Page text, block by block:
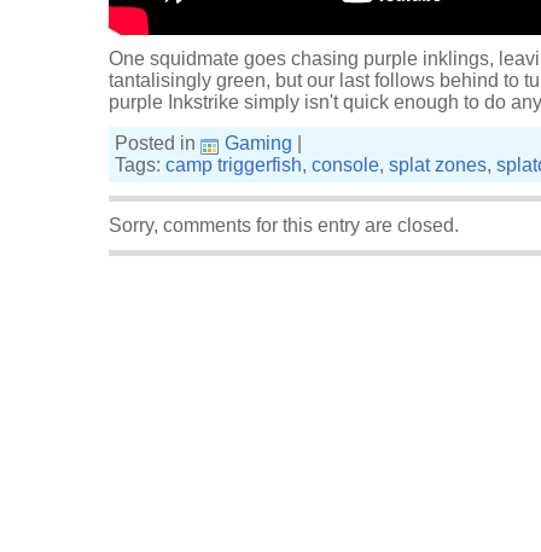
One squidmate goes chasing purple inklings,
tantalisingly green, but our last follows behind to
purple Inkstrike simply isn't quick enough to do
Posted in
Gaming
Tags: camp triggerfish, console, splat zones,
Sorry, comments for this entry are closed.